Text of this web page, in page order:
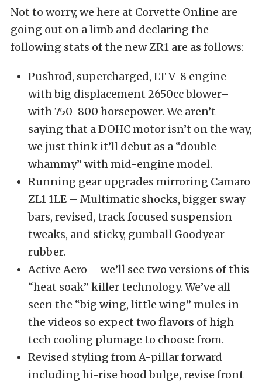
Not to worry, we here at Corvette Online are
going out on a limb and declaring the
following stats of the new ZR1 are as follows:
Pushrod, supercharged, LT V-8 engine–
with big displacement 2650cc blower–
with 750-800 horsepower. We aren’t
saying that a DOHC motor isn’t on the way,
we just think it’ll debut as a “double-
whammy” with mid-engine model.
Running gear upgrades mirroring Camaro
ZL1 1LE – Multimatic shocks, bigger sway
bars, revised, track focused suspension
tweaks, and sticky, gumball Goodyear
rubber.
Active Aero – we’ll see two versions of this
“heat soak” killer technology. We’ve all
seen the “big wing, little wing” mules in
the videos so expect two flavors of high
tech cooling plumage to choose from.
Revised styling from A-pillar forward
including hi-rise hood bulge, revise front